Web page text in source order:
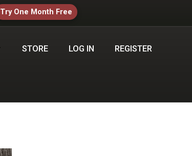
Try One Month Free
STORE LOG IN REGISTER